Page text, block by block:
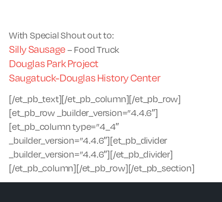
With Special Shout out to:
Silly Sausage– Food Truck
Douglas Park Project
Saugatuck-Douglas History Center
[/et_pb_text][/et_pb_column][/et_pb_row]
[et_pb_row _builder_version=”4.4.6″]
[et_pb_column type=”4_4″
_builder_version=”4.4.6″][et_pb_divider
_builder_version=”4.4.6″][/et_pb_divider]
[/et_pb_column][/et_pb_row][/et_pb_section]